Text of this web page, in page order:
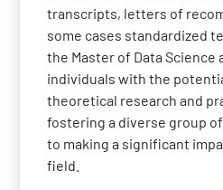
transcripts, letters of
some cases standardized
the Master of Data Science
individuals with the
theoretical research and
fostering a diverse group
to making a significant
field.